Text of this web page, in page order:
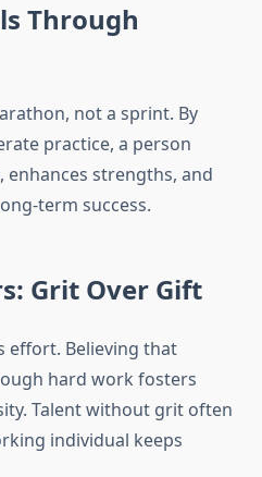
Through
not a sprint. By
practice, a person
strengths, and
term success.
Grit Over Gift
effort. Believing that
hard work fosters
Talent without grit often
individual keeps